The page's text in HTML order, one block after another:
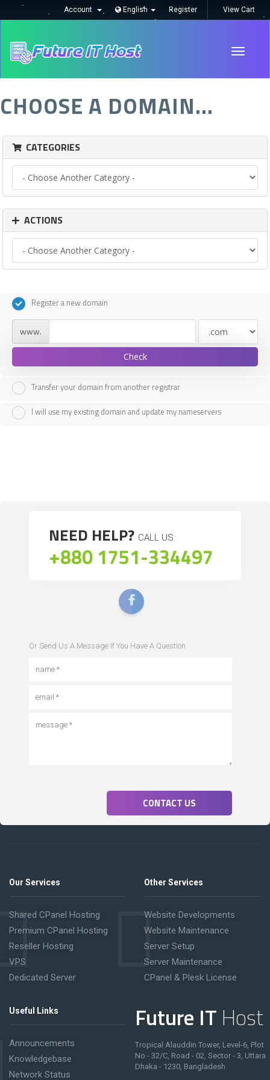
Account English Register View Cart
Toggle
CHOOSE A DOMAIN...
CATEGORIES
ACTIONS
Register a new domain
www.
Check
Transfer your domain from another registrar
I will use my existing domain and update my nameservers
NEED HELP? CALL US:
+880 1751-334497
Or Send Us A Message If You Have A Question
CONTACT US
Our Services
Shared CPanel Hosting
Premium CPanel Hosting
Reseller Hosting
VPS
Dedicated Server
Other Services
Website Developments
Website Maintenance
Server Setup
Server Maintenance
CPanel & Plesk License
Useful Links
Announcements
Knowledgebase
Network Status
Future IT Host
Tropical Alauddin Tower, Level-6, Plot
No - 32/C, Road - 02, Sector - 3, Uttara
Dhaka - 1230, Bangladesh